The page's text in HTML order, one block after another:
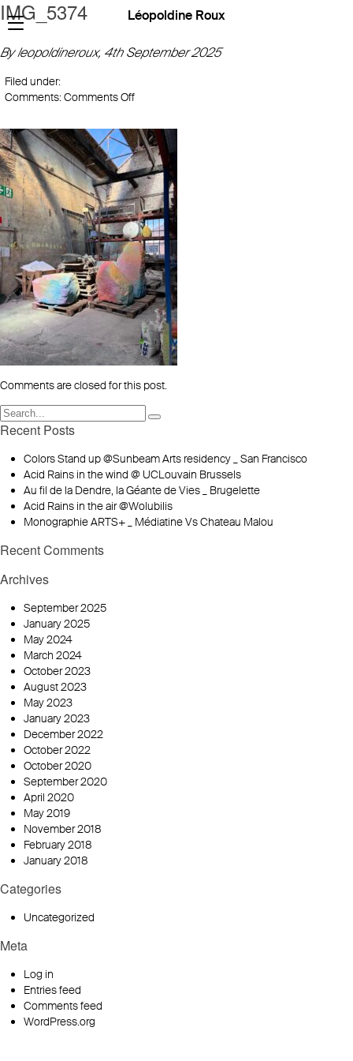
Léopoldine Roux
IMG_5374
By leopoldineroux, 4th September 2025
Filed under:
Comments:Comments Offon
Comments are closed for this post.
Recent Posts
Colors Stand up @Sunbeam Arts residency _ San Francisco
Acid Rains in the wind @ UCLouvain Brussels
Au fil de la Dendre, la Géante de Vies _ Brugelette
Acid Rains in the air @Wolubilis
Monographie ARTS+ _ Médiatine Vs Chateau Malou
Recent Comments
Archives
September 2025
January 2025
May 2024
March 2024
October 2023
August 2023
May 2023
January 2023
December 2022
October 2022
October 2020
September 2020
April 2020
May 2019
November 2018
February 2018
January 2018
Categories
Uncategorized
Meta
Log in
Entries feed
Comments feed
WordPress.org